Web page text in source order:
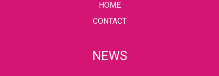
HOME
CONTACT
NEWS